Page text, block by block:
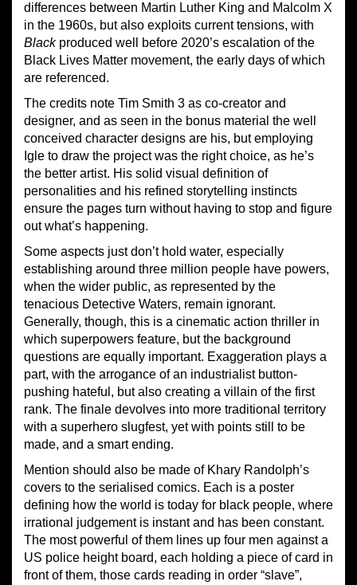
differences between Martin Luther King and Malcolm X
in the 1960s, but also exploits current tensions, with
Blackproduced well before 2020’s escalation of the
Black Lives Matter movement, the early days of which
are referenced.
The credits note Tim Smith 3 as co-creator and
designer, and as seen in the bonus material the well
conceived character designs are his, but employing
Igle to draw the project was the right choice, as he’s
the better artist. His solid visual definition of
personalities and his refined storytelling instincts
ensure the pages turn without having to stop and figure
out what’s happening.
Some aspects just don’t hold water, especially
establishing around three million people have powers,
when the wider public, as represented by the
tenacious Detective Waters, remain ignorant.
Generally, though, this is a cinematic action thriller in
which superpowers feature, but the background
questions are equally important. Exaggeration plays a
part, with the arrogance of an industrialist button-
pushing hateful, but also creating a villain of the first
rank. The finale devolves into more traditional territory
with a superhero slugfest, yet with points still to be
made, and a smart ending.
Mention should also be made of Khary Randolph’s
covers to the serialised comics. Each is a poster
defining how the world is today for black people, where
irrational judgement is instant and has been constant.
The most powerful of them lines up four men against a
US police height board, each holding a piece of card in
front of them, those cards reading in order “slave”,